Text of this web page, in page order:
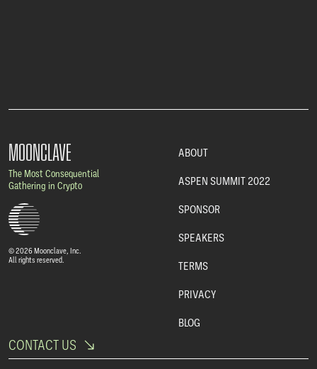
MOONCLAVE
The Most Consequential
Gathering in Crypto
© 2026 Moonclave, Inc.
All rights reserved.
ABOUT
ASPEN SUMMIT 2022
SPONSOR
SPEAKERS
TERMS
PRIVACY
BLOG
CONTACT US